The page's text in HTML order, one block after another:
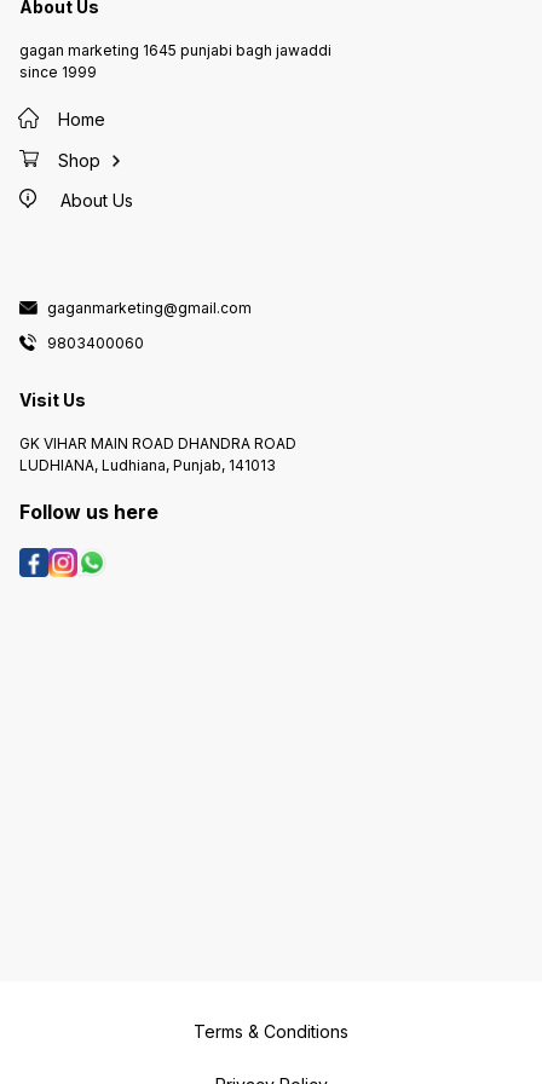
About Us
gagan marketing 1645 punjabi bagh jawaddi
since 1999
Home
Shop
About Us
gaganmarketing@gmail.com
9803400060
Visit Us
GK VIHAR MAIN ROAD DHANDRA ROAD
LUDHIANA, Ludhiana, Punjab, 141013
Follow us here
Terms & Conditions